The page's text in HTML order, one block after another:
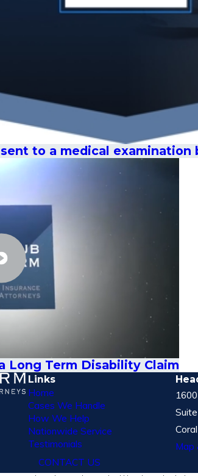
to a medical examination
Long Term Disability Claim
Links
Home
Cases We Handle
How We Help
Nationwide Service
Testimonials
CONTACT US
Map